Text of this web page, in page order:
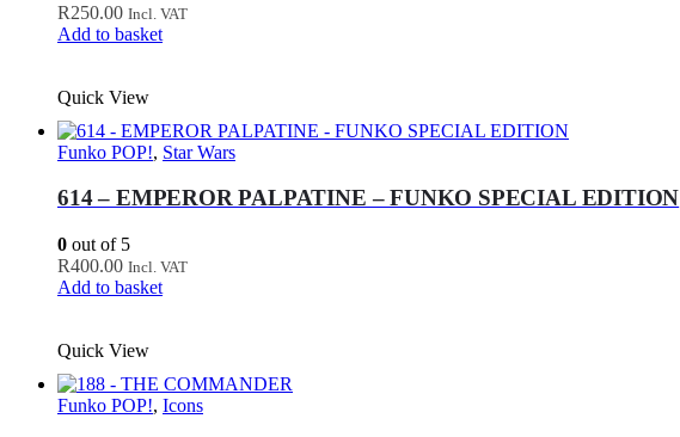
R250.00 Incl. VAT
Add to basket
Quick View
Funko POP!, Star Wars
614 – EMPEROR PALPATINE – FUNKO SPECIAL EDITION
0 out of 5
R400.00 Incl. VAT
Add to basket
Quick View
Funko POP!, Icons